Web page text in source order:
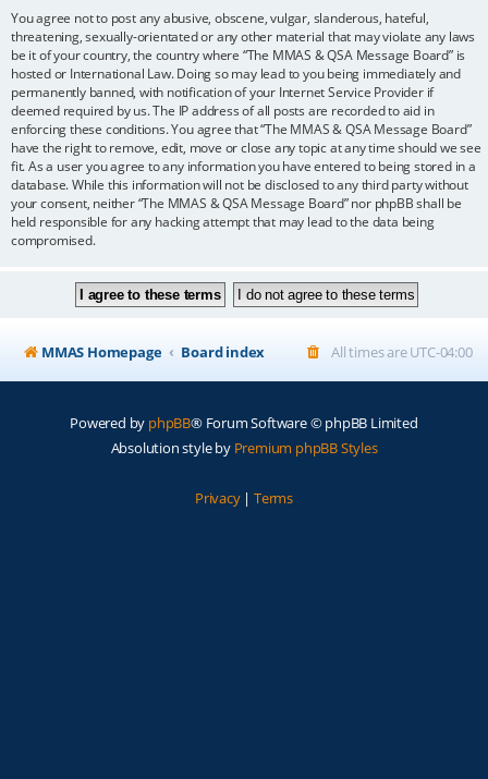
You agree not to post any abusive, obscene, vulgar, slanderous, hateful,
threatening, sexually-orientated or any other material that may violate any laws
be it of your country, the country where “The MMAS & QSA Message Board” is
hosted or International Law. Doing so may lead to you being immediately and
permanently banned, with notification of your Internet Service Provider if
deemed required by us. The IP address of all posts are recorded to aid in
enforcing these conditions. You agree that “The MMAS & QSA Message Board”
have the right to remove, edit, move or close any topic at any time should we see
fit. As a user you agree to any information you have entered to being stored in a
database. While this information will not be disclosed to any third party without
your consent, neither “The MMAS & QSA Message Board” nor phpBB shall be
held responsible for any hacking attempt that may lead to the data being
compromised.
MMAS Homepage Board index All times areUTC-04:00
Powered by phpBB® Forum Software © phpBB Limited
Absolution style by Premium phpBB Styles
Privacy| Terms